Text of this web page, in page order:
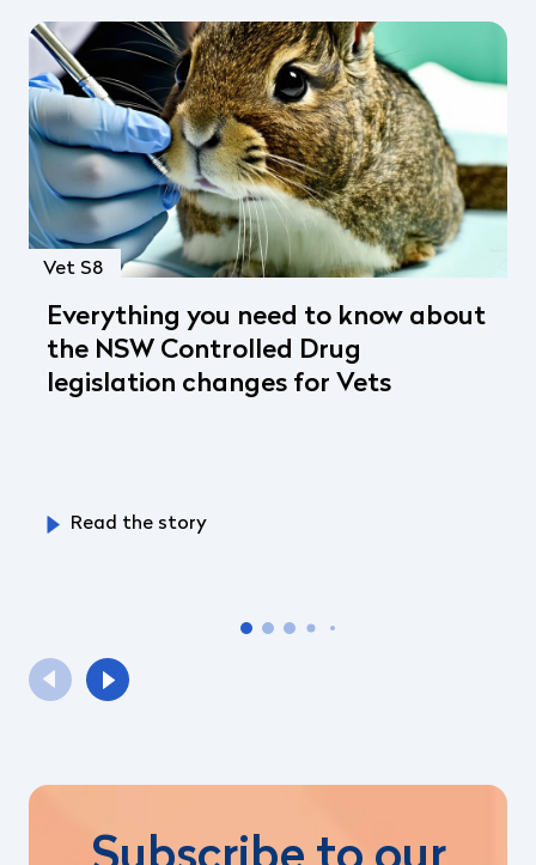
Vet S8
Everything you need to know about
the NSW Controlled Drug
legislation changes for Vets
Read the story